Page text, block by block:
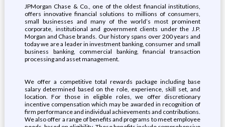
JPMorgan Chase & Co., one of the oldest financial institutions,
offers innovative financial solutions to millions of consumers,
small businesses and many of the world’s most prominent
corporate, institutional and government clients under the J.P.
Morgan and Chase brands. Our history spans over 200 years and
today we are a leader in investment banking, consumer and small
business banking, commercial banking, financial transaction
processing and asset management.
We offer a competitive total rewards package including base
salary determined based on the role, experience, skill set, and
location. For those in eligible roles, we offer discretionary
incentive compensation which may be awarded in recognition of
firm performance and individual achievements and contributions.
We also offer a range of benefits and programs to meet employee